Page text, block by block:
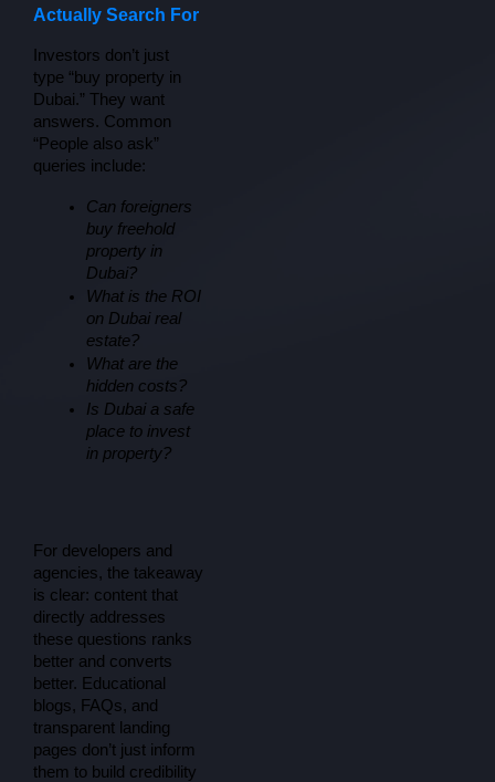
Actually Search For
Investors don’t just
type “buy property in
Dubai.” They want
answers. Common
“People also ask”
queries include:
Can foreigners
buy freehold
property in
Dubai?
What is the ROI
on Dubai real
estate?
What are the
hidden costs?
Is Dubai a safe
place to invest
in property?
For developers and
agencies, the takeaway
is clear: content that
directly addresses
these questions ranks
better and converts
better. Educational
blogs, FAQs, and
transparent landing
pages don’t just inform
them to build credibility